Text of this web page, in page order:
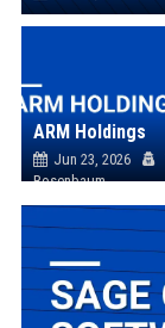
ARM Holdings
Jun 23, 2026
Rosenbaum